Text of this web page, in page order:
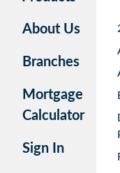
About Us
Branches
Mortgage
Calculator
Sign In